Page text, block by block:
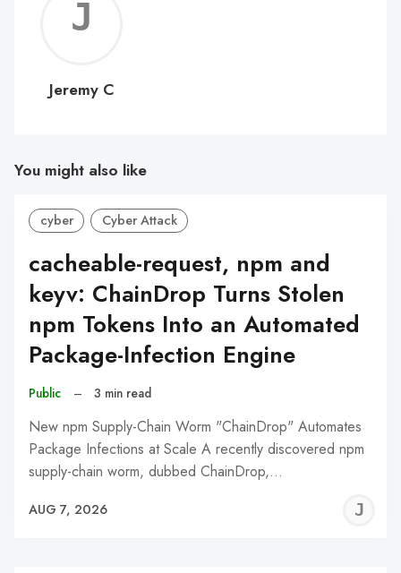
C
Jeremy C
You might also like
cyber Cyber Attack
cacheable-request, npm and
keyv: ChainDrop Turns Stolen
npm Tokens Into an Automated
Package-Infection Engine
Public – 3 min read
New npm Supply-Chain Worm "ChainDrop" Automates
Package Infections at Scale A recently discovered npm
supply-chain worm, dubbed ChainDrop,…
AUG 7, 2026